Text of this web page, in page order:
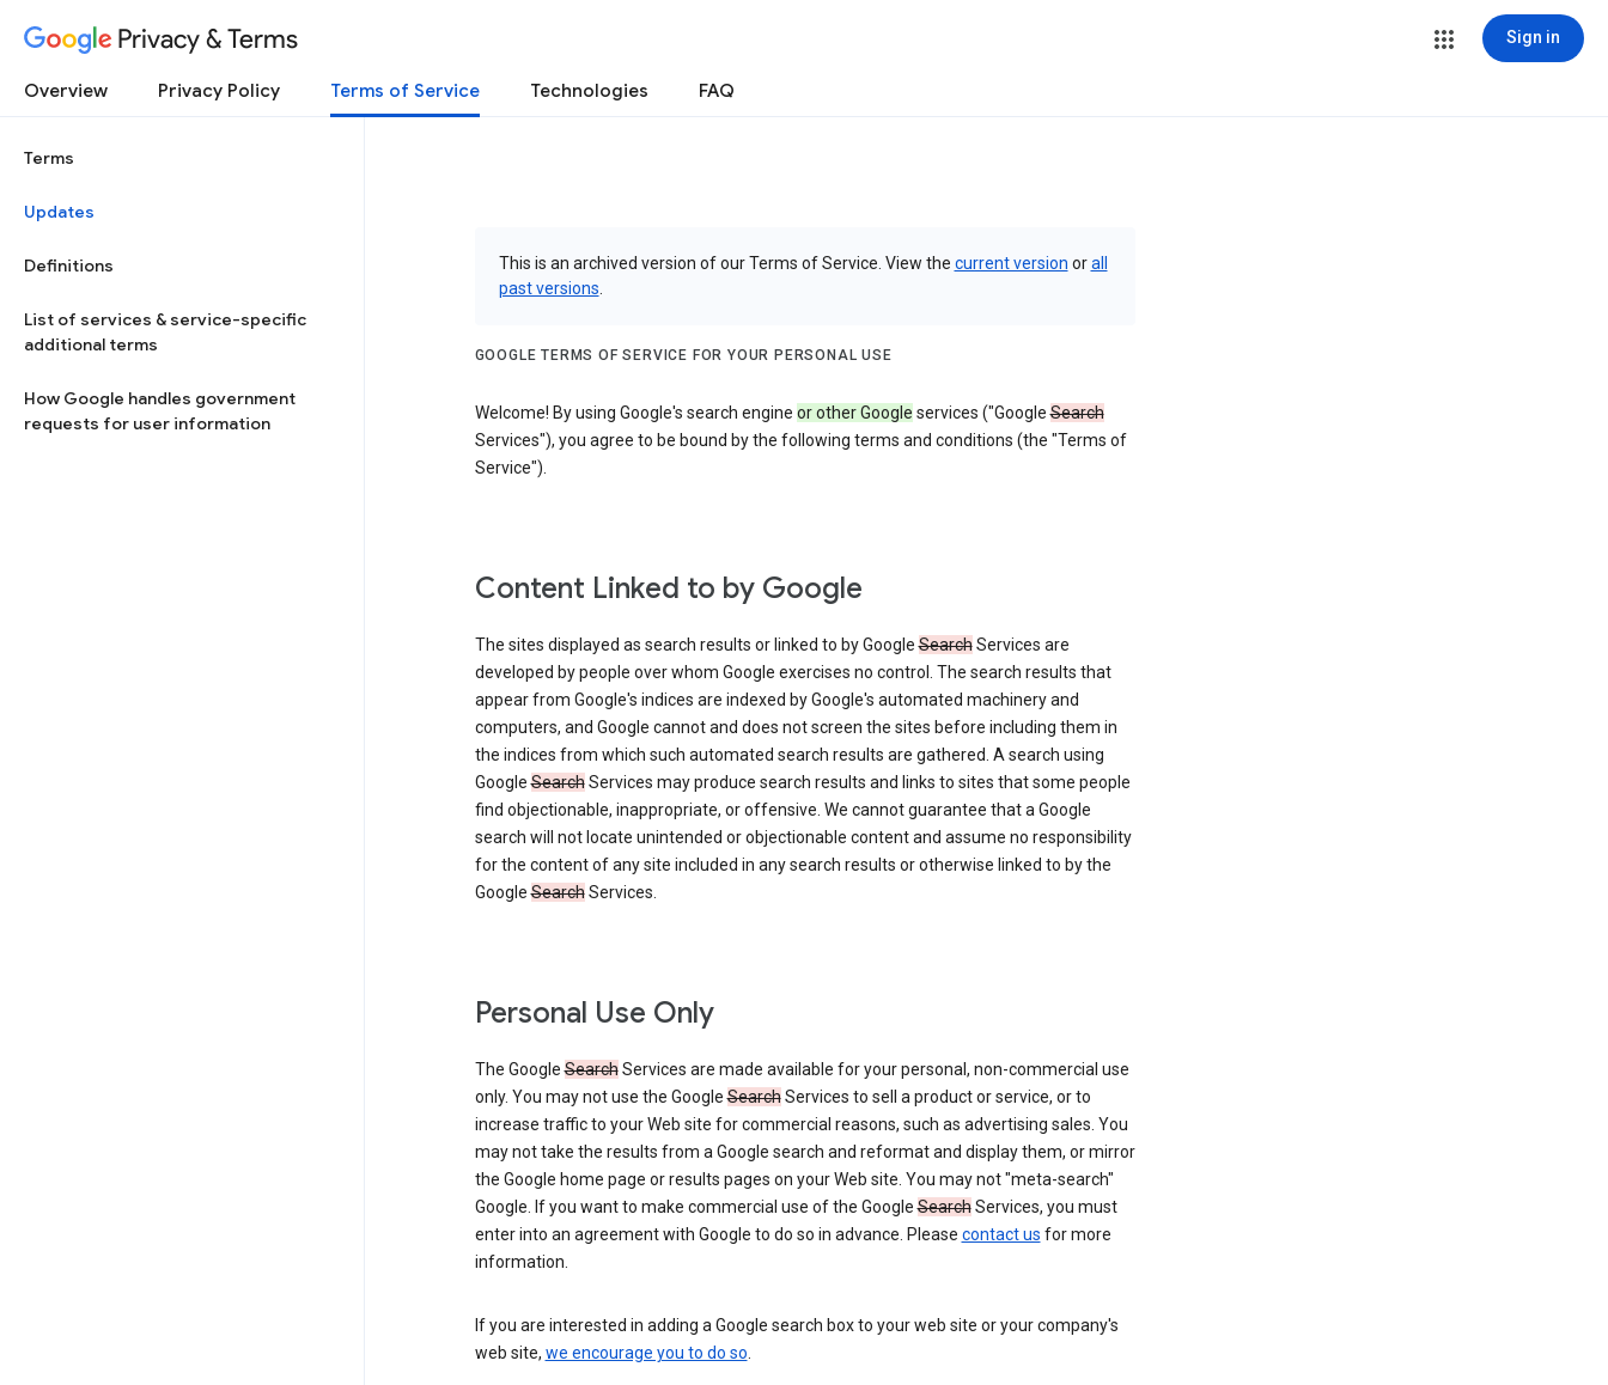
Privacy & Terms Sign in
Overview Privacy Policy Terms of Service Technologies FAQ
Terms
Updates
Definitions
List of services & service-specific
additional terms
How Google handles government
requests for user information
This is an archived version of our Terms of Service. View the current version orall
past versions
GOOGLE TERMS OF SERVICE FOR YOUR PERSONAL USE
Welcome! By using Google's search engine or other Google services ("GoogleSearch
Services"), you agree to be bound by the following terms and conditions (the "Terms of
Service").
Content Linked to by Google
The sites displayed as search results or linked to by GoogleSearchServices are
developed by people over whom Google exercises no control. The search results that
appear from Google's indices are indexed by Google's automated machinery and
computers, and Google cannot and does not screen the sites before including them in
the indices from which such automated search results are gathered. A search using
GoogleSearchServices may produce search results and links to sites that some people
find objectionable, inappropriate, or offensive. We cannot guarantee that a Google
search will not locate unintended or objectionable content and assume no responsibility
for the content of any site included in any search results or otherwise linked to by the
GoogleSearchServices.
Personal Use Only
The GoogleSearchServices are made available for your personal, non-commercial use
only. You may not use the GoogleSearchServices to sell a product or service, or to
increase traffic to your Web site for commercial reasons, such as advertising sales. You
may not take the results from a Google search and reformat and display them, or mirror
the Google home page or results pages on your Web site. You may not "meta-search"
Google. If you want to make commercial use of the GoogleSearchServices, you must
enter into an agreement with Google to do so in advance. Please contact us for more
information.
If you are interested in adding a Google search box to your web site or your company's
web site, we encourage you to do so.